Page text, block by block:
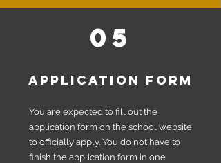
05
application form
You are expected to fill out the
application form on the school website
to officially apply. You do not have to
finish the application form in one